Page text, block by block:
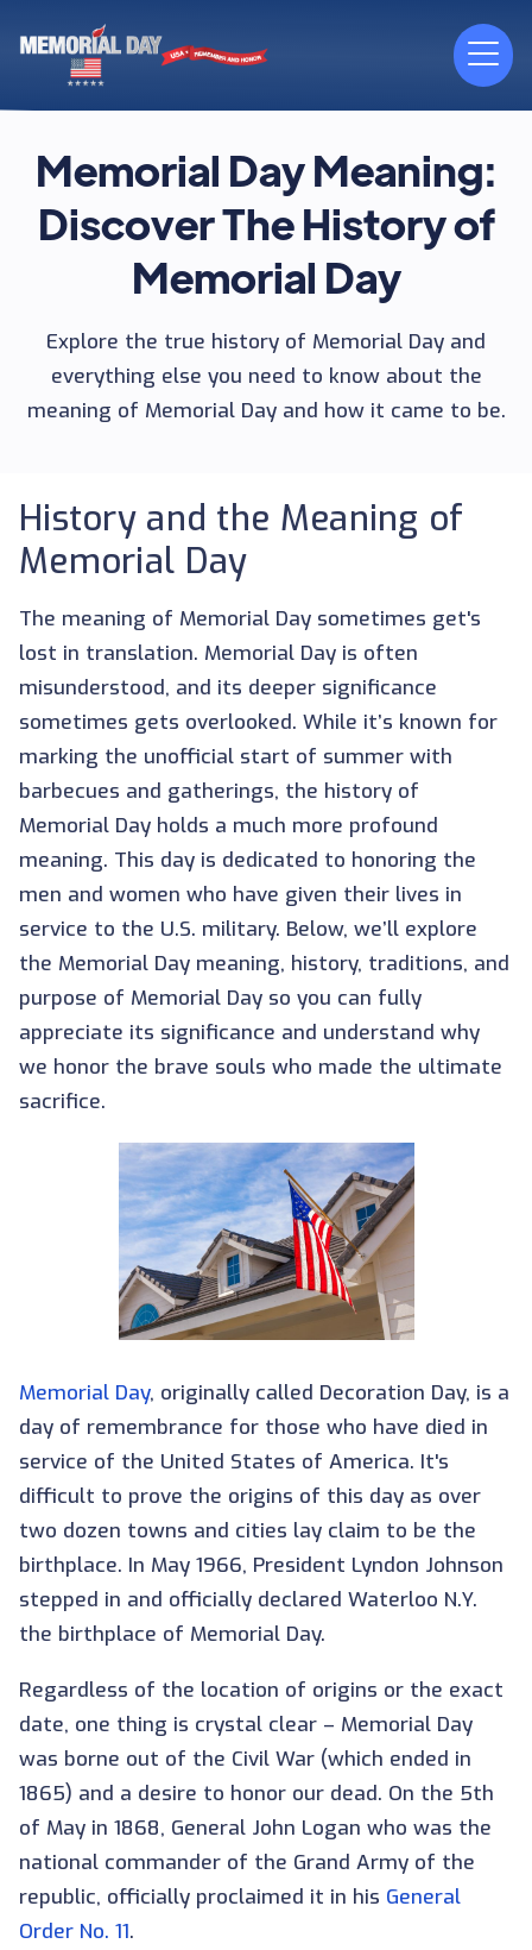
Memorial Day Meaning:
Discover The History of
Memorial Day
Explore the true history of Memorial Day and
everything else you need to know about the
meaning of Memorial Day and how it came to be.
History and the Meaning of
Memorial Day
The meaning of Memorial Day sometimes get's
lost in translation. Memorial Day is often
misunderstood, and its deeper significance
sometimes gets overlooked. While it’s known for
marking the unofficial start of summer with
barbecues and gatherings, the history of
Memorial Day holds a much more profound
meaning. This day is dedicated to honoring the
men and women who have given their lives in
service to the U.S. military. Below, we’ll explore
the Memorial Day meaning, history, traditions, and
purpose of Memorial Day so you can fully
appreciate its significance and understand why
we honor the brave souls who made the ultimate
sacrifice.
Memorial Day, originally called Decoration Day, is a
day of remembrance for those who have died in
service of the United States of America. It's
difficult to prove the origins of this day as over
two dozen towns and cities lay claim to be the
birthplace. In May 1966, President Lyndon Johnson
stepped in and officially declared Waterloo N.Y.
the birthplace of Memorial Day.
Regardless of the location of origins or the exact
date, one thing is crystal clear – Memorial Day
was borne out of the Civil War (which ended in
1865) and a desire to honor our dead. On the 5th
of May in 1868, General John Logan who was the
national commander of the Grand Army of the
republic, officially proclaimed it in his General
Order No. 11.